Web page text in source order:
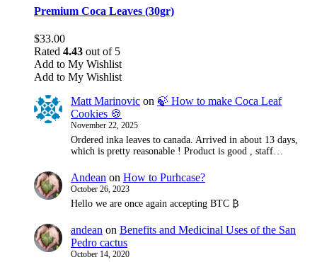
Premium Coca Leaves (30gr)
$33.00
Rated 4.43 out of 5
Add to My Wishlist
Add to My Wishlist
Matt Marinovic on 🍃 How to make Coca Leaf
Cookies 🍪
November 22, 2025
Ordered inka leaves to canada. Arrived in about 13 days,
which is pretty reasonable ! Product is good , staff…
Andean on How to Purhcase?
October 26, 2023
Hello we are once again accepting BTC ₿
andean on Benefits and Medicinal Uses of the San
Pedro cactus
October 14, 2020